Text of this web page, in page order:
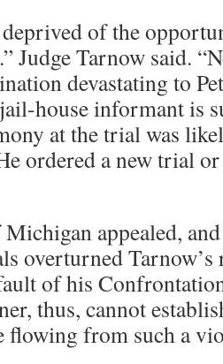
of the
Judge Tarnow said.
devastating to
house informant is
at the trial was
ordered a new trial
appealed,
overturned
of his
thus, cannot
flowing from such a